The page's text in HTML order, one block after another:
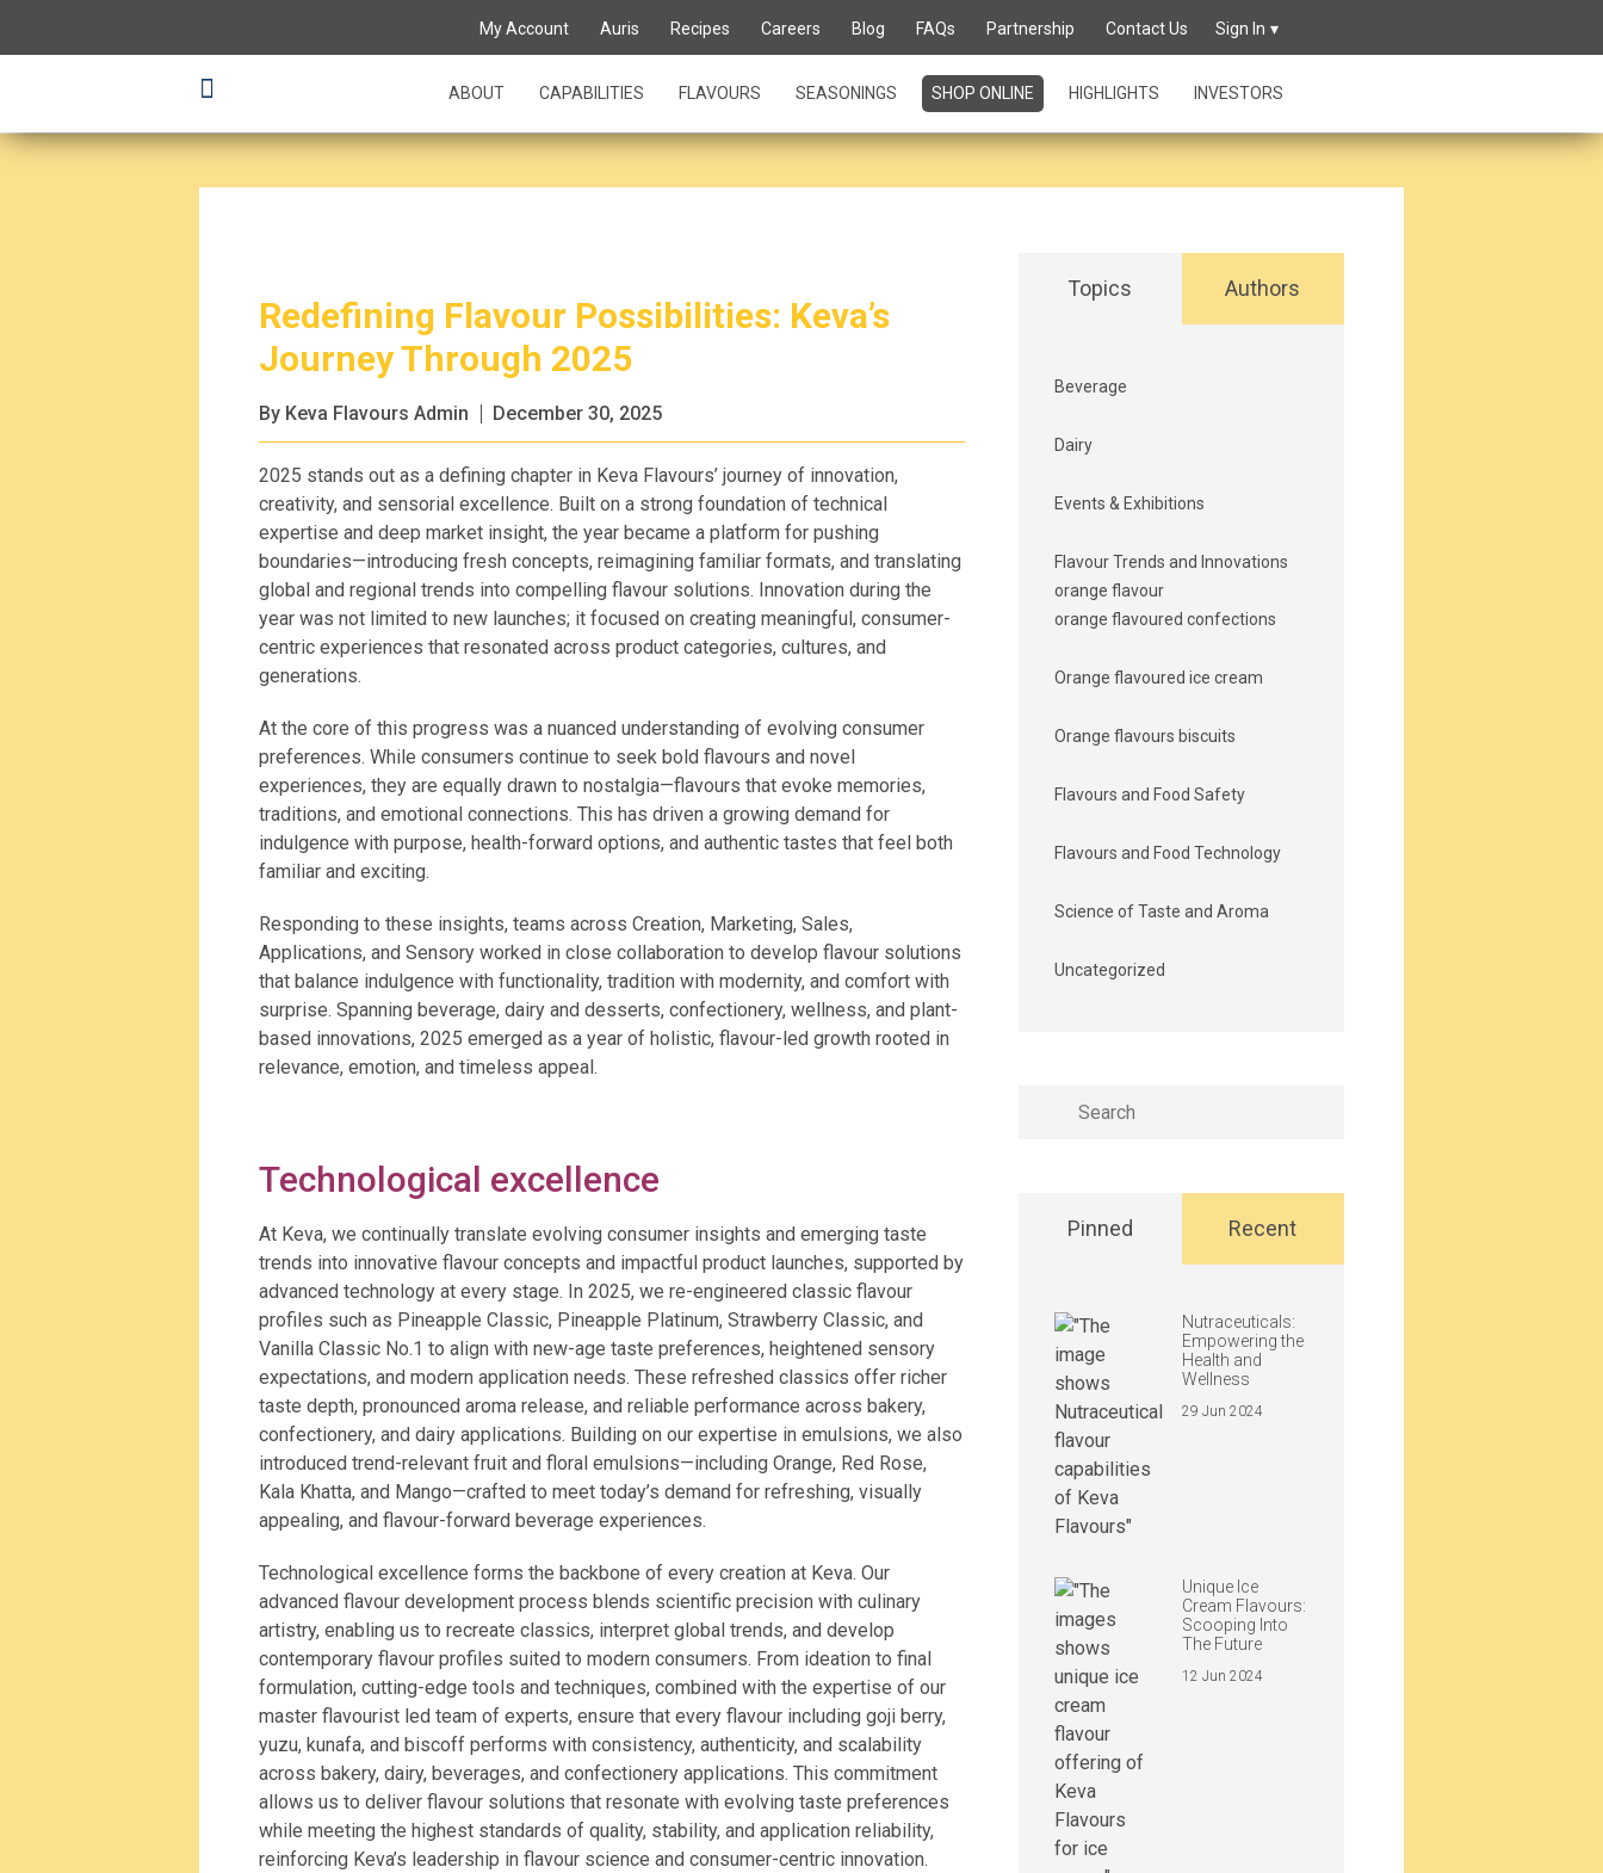
My Account Auris Recipes Careers Blog FAQs Partnership Contact Us Sign In
ABOUT CAPABILITIES FLAVOURS SEASONINGS SHOP ONLINE HIGHLIGHTS INVESTORS
Redefining Flavour Possibilities: Keva’s
Journey Through 2025
By Keva Flavours Admin December 30, 2025
2025 stands out as a defining chapter in Keva Flavours’ journey of innovation,
creativity, and sensorial excellence. Built on a strong foundation of technical
expertise and deep market insight, the year became a platform for pushing
boundaries—introducing fresh concepts, reimagining familiar formats, and translating
global and regional trends into compelling flavour solutions. Innovation during the
year was not limited to new launches; it focused on creating meaningful, consumer-
centric experiences that resonated across product categories, cultures, and
generations.
At the core of this progress was a nuanced understanding of evolving consumer
preferences. While consumers continue to seek bold flavours and novel
experiences, they are equally drawn to nostalgia—flavours that evoke memories,
traditions, and emotional connections. This has driven a growing demand for
indulgence with purpose, health-forward options, and authentic tastes that feel both
familiar and exciting.
Responding to these insights, teams across Creation, Marketing, Sales,
Applications, and Sensory worked in close collaboration to develop flavour solutions
that balance indulgence with functionality, tradition with modernity, and comfort with
surprise. Spanning beverage, dairy and desserts, confectionery, wellness, and plant-
based innovations, 2025 emerged as a year of holistic, flavour-led growth rooted in
relevance, emotion, and timeless appeal.
Technological excellence
At Keva, we continually translate evolving consumer insights and emerging taste
trends into innovative flavour concepts and impactful product launches, supported by
advanced technology at every stage. In 2025, we re-engineered classic flavour
profiles such as Pineapple Classic, Pineapple Platinum, Strawberry Classic, and
Vanilla Classic No.1 to align with new-age taste preferences, heightened sensory
expectations, and modern application needs. These refreshed classics offer richer
taste depth, pronounced aroma release, and reliable performance across bakery,
confectionery, and dairy applications. Building on our expertise in emulsions, we also
introduced trend-relevant fruit and floral emulsions—including Orange, Red Rose,
Kala Khatta, and Mango—crafted to meet today’s demand for refreshing, visually
appealing, and flavour-forward beverage experiences.
Technological excellence forms the backbone of every creation at Keva. Our
advanced flavour development process blends scientific precision with culinary
artistry, enabling us to recreate classics, interpret global trends, and develop
contemporary flavour profiles suited to modern consumers. From ideation to final
formulation, cutting-edge tools and techniques, combined with the expertise of our
master flavourist led team of experts, ensure that every flavour including goji berry,
yuzu, kunafa, and biscoff performs with consistency, authenticity, and scalability
across bakery, dairy, beverages, and confectionery applications. This commitment
allows us to deliver flavour solutions that resonate with evolving taste preferences
while meeting the highest standards of quality, stability, and application reliability,
reinforcing Keva’s leadership in flavour science and consumer-centric innovation.
Topics Authors
Beverage
Dairy
Events & Exhibitions
Flavour Trends and Innovations
orange flavour
orange flavoured confections
Orange flavoured ice cream
Orange flavours biscuits
Flavours and Food Safety
Flavours and Food Technology
Science of Taste and Aroma
Uncategorized
Pinned Recent
Nutraceuticals:
Empowering the
Health and
Wellness
29 Jun 2024
Unique Ice
Cream Flavours:
Scooping Into
The Future
12 Jun 2024